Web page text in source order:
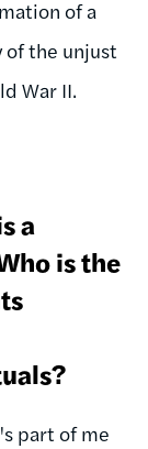
of a
the unjust
War II.
a
is the
part of me